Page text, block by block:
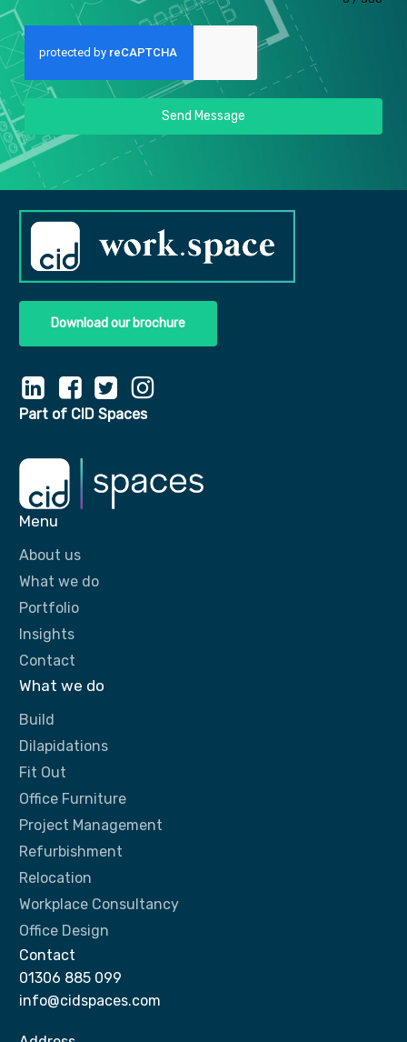
Send Message
Download our brochure
Part of CID Spaces
Menu
About us
What we do
Portfolio
Insights
Contact
What we do
Build
Dilapidations
Fit Out
Office Furniture
Project Management
Refurbishment
Relocation
Workplace Consultancy
Office Design
Contact
01306 885 099
info@cidspaces.com